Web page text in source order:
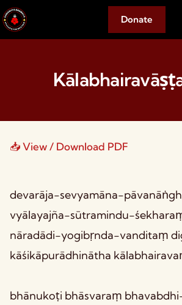
Donate
📥 View / Download PDF
devarāja-sevyamāna-
vyālayajña-sūtramindu-
nāradādi-yogibṛnda-vanditaṃ
kāśikāpurādhinātha
bhānukoṭi bhāsvaraṃ